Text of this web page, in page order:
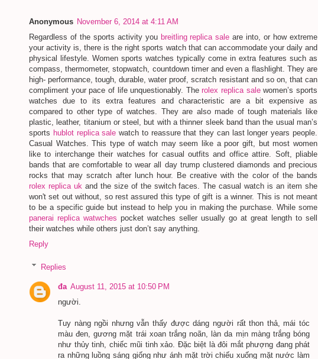
Anonymous November 6, 2014 at 4:11 AM
Regardless of the sports activity you breitling replica sale are into, or how extreme
your activity is, there is the right sports watch that can accommodate your daily and
physical lifestyle. Women sports watches typically come in extra features such as
compass, thermometer, stopwatch, countdown timer and even a flashlight. They are
high- performance, tough, durable, water proof, scratch resistant and so on, that can
compliment your pace of life unquestionably. Therolex replica salewomen’s sports
watches due to its extra features and characteristic are a bit expensive as
compared to other type of watches. They are also made of tough materials like
plastic, leather, titanium or steel, but with a thinner sleek band than the usual man’s
sports hublot replica sale watch to reassure that they can last longer years people.
Casual Watches. This type of watch may seem like a poor gift, but most women
like to interchange their watches for casual outfits and office attire. Soft, pliable
bands that are comfortable to wear all day trump clustered diamonds and precious
rocks that may scratch after lunch hour. Be creative with the color of the bands
rolex replica ukand the size of the switch faces. The casual watch is an item she
won't set out without, so rest assured this type of gift is a winner. This is not meant
to be a specific guide but instead to help you in making the purchase. While some
panerai replica watwches pocket watches seller usually go at great length to sell
their watches while others just don’t say anything.
Reply
Replies
đa August 11, 2015 at 10:50 PM
người.
Tuy nàng ngồi nhưng vẫn thấy được dáng người rất thon thả, mái tóc
màu đen, gương mặt trái xoan trắng noãn, làn da mịn màng trắng bóng
như thủy tinh, chiếc mũi tinh xảo. Đặc biệt là đôi mắt phượng đang phát
ra những luồng sáng giống như ánh mặt trời chiếu xuống mặt nước làm